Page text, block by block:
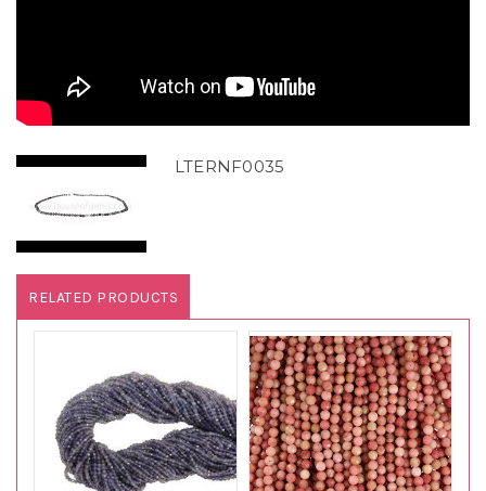
LTERNF0035
RELATED PRODUCTS